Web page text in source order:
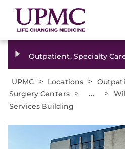
Outpatient, Specialty
UPMC > Locations >
Surgery Centers > ... >
Services Building